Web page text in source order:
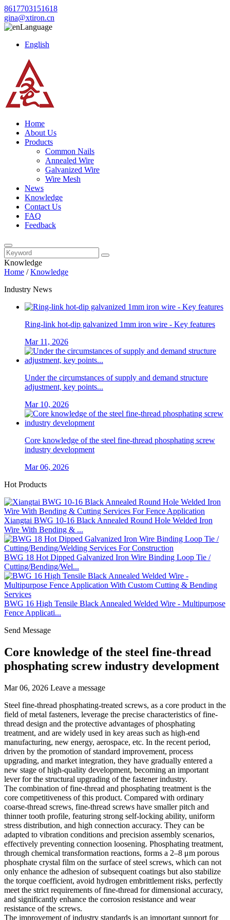
8617703151618
gina@xtiron.cn
Language
English
Home
About Us
Products
Common Nails
Annealed Wire
Galvanized Wire
Wire Mesh
News
Knowledge
Contact Us
FAQ
Feedback
Knowledge
Home /Knowledge
Industry News
Ring-link hot-dip galvanized 1mm iron wire - Key features
Mar 11, 2026
Under the circumstances of supply and demand structure
adjustment, key points...
Mar 10, 2026
Core knowledge of the steel fine-thread phosphating screw
industry development
Mar 06, 2026
Hot Products
Xiangtai BWG 10-16 Black Annealed Round Hole Welded Iron
Wire With Bending & ...
BWG 18 Hot Dipped Galvanized Iron Wire Binding Loop Tie /
Cutting/Bending/Wel...
BWG 16 High Tensile Black Annealed Welded Wire - Multipurpose
Fence Applicati...
Send Message
Core knowledge of the steel fine-thread
phosphating screw industry development
Mar 06, 2026 Leave a message
Steel fine-thread phosphating-treated screws, as a core product in the
field of metal fasteners, leverage the precise characteristics of fine-
thread design and the protective advantages of phosphating
treatment, and are widely used in key areas such as high-end
manufacturing, new energy, aerospace, etc. In the recent period,
driven by the promotion of standard improvement, process
upgrading, and market integration, they have gradually entered a
new stage of high-quality development, becoming an important
lever for the structural upgrading of the fastener industry.
The combination of fine-thread and phosphating treatment is the
core competitiveness of this product. Compared with ordinary
coarse-thread screws, fine-thread screws have smaller pitch and
thinner tooth profile, featuring strong self-locking ability, uniform
stress distribution, and high connection accuracy. They can be
adapted to vibration conditions and precision assembly scenarios,
effectively preventing connection loosening. Phosphating treatment,
through chemical transformation reactions, forms a 2–8 μm porous
phosphate crystal film on the surface of steel screws, which can not
only enhance the adhesion of subsequent coatings but also stabilize
the torque coefficient, avoid hydrogen embrittlement risks, perfectly
meet the strict requirements of fine-thread for dimensional accuracy,
and significantly enhance the corrosion resistance and wear
resistance of the screws.
The improvement of industry standards is an important support for